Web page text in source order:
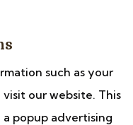
such as your
our website. This
popup advertising